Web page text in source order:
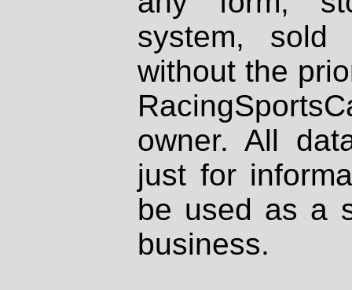
system, sold
without the
owner. All
just for
be used as a
business.